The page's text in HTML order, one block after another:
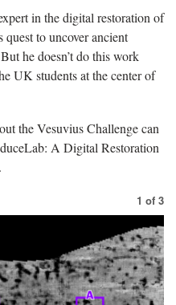
in the digital restoration of
to uncover ancient
he doesn’t do this work
UK students at the center of
the Vesuvius Challenge can
A Digital Restoration
.
1 of 3